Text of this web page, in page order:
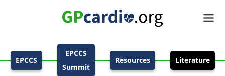
EPCCS
EPCCS
Summit
Resources Literature